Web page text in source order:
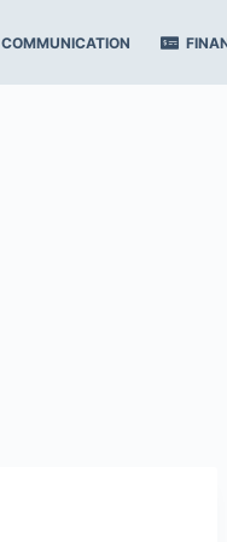
COMMUNICATION